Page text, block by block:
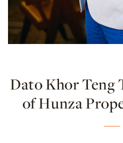
Dato Khor Teng
of Hunza